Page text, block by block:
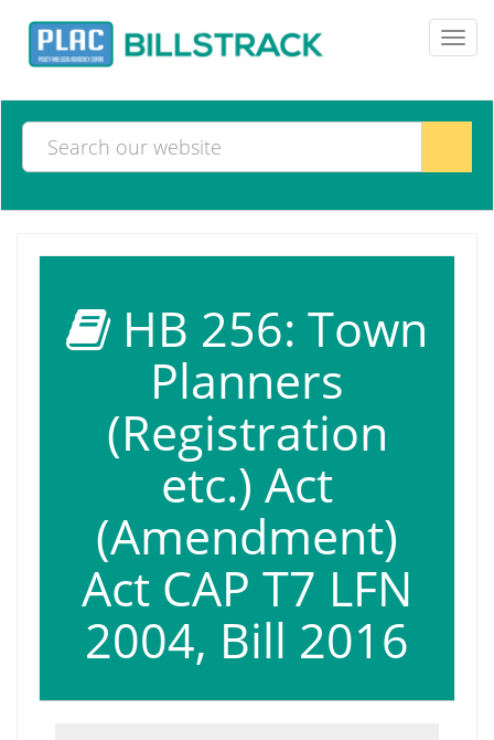
HB 256: Town
Planners
(Registration
etc.) Act
(Amendment)
Act CAP T7 LFN
2004, Bill 2016